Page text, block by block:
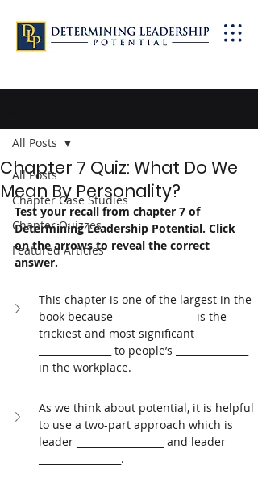
All Posts
Chapter Case Studies
Chapter Quizzes
Featured Articles
All Posts
Chapter 7 Quiz: What Do We
Mean By Personality?
Test your recall from chapter 7 of
Determining Leadership Potential. Click
on the arrows to reveal the correct
answer.
This chapter is one of the largest in the
book because ________________ is the
trickiest and most significant
_______________ to people’s _______________
in the workplace.
As we think about potential, it is helpful
to use a two-part approach which is
leader __________________ and leader
_________________.